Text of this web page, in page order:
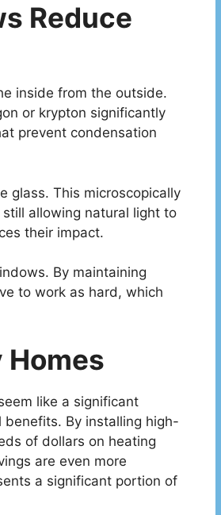
Reduce
inside from the outside.
or krypton significantly
prevent condensation
glass. This microscopically
allowing natural light to
their impact.
By maintaining
to work as hard, which
Homes
like a significant
By installing high-
of dollars on heating
are even more
a significant portion of